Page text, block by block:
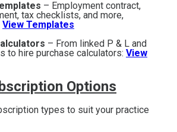
– Employment contract,
tax checklists, and more,
View Templates
– From linked P & L and
to hire purchase calculators: View
Options
types to suit your practice